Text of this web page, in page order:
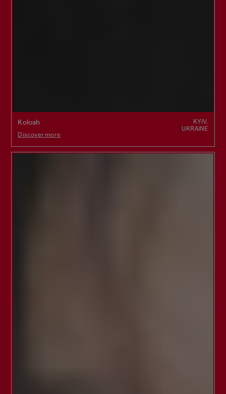
Koloah
Discover more
KYIV,
UKRAINE